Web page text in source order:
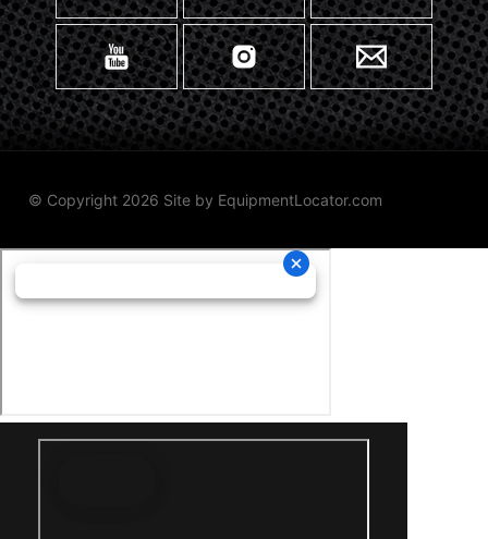
© Copyright 2026 Site by EquipmentLocator.com